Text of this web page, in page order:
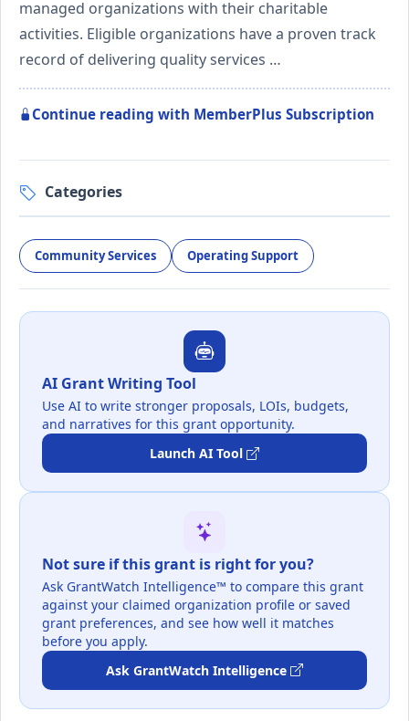
managed organizations with their charitable
activities. Eligible organizations have a proven track
record of delivering quality services …
Continue reading with MemberPlus Subscription
Categories
Community Services Operating Support
AI Grant Writing Tool
Use AI to write stronger proposals, LOIs, budgets,
and narratives for this grant opportunity.
Launch AI Tool
Not sure if this grant is right for you?
Ask GrantWatch Intelligence™ to compare this grant
against your claimed organization profile or saved
grant preferences, and see how well it matches
before you apply.
Ask GrantWatch Intelligence